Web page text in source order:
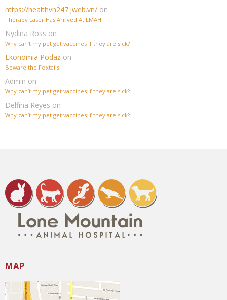
https://healthvn247.jweb.vn/ on
Therapy Laser Has Arrived At LMAH!
Nydina Ross on
Why can’t my pet get vaccines if they are sick?
Ekonomia Podaż on
Beware the Foxtails
Admin on
Why can’t my pet get vaccines if they are sick?
Delfina Reyes on
Why can’t my pet get vaccines if they are sick?
MAP